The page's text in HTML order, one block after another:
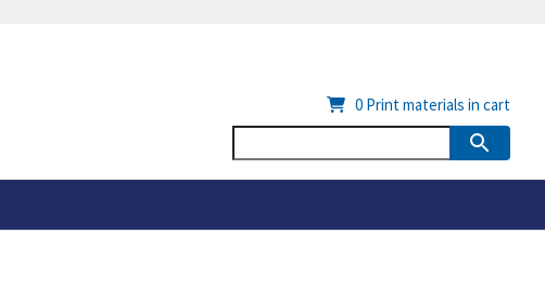
0 Print materials in cart